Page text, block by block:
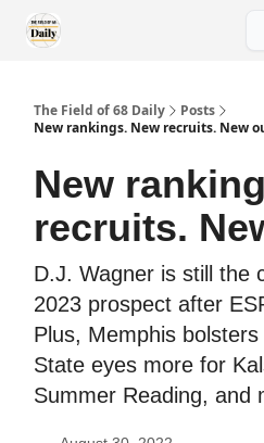
The Field of 68 Daily
Posts
New rankings. New recruits. New
New
recruits.
D.J. Wagner is still the
2023 prospect after
Plus, Memphis
State eyes more for
Summer Reading, and